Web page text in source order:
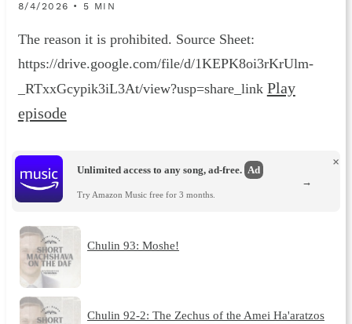
8/4/2026 • 5 MIN
The reason it is prohibited. Source Sheet:
https://drive.google.com/file/d/1KEPK8oi3rKrUlm-
_RTxxGcypik3iL3At/view?usp=share_link Play
episode
Unlimited access to any song, ad-free. Ad
Try Amazon Music free for 3 months.
×
→
Chulin 93: Moshe!
Chulin 92-2: The Zechus of the Amei Ha'aratzos